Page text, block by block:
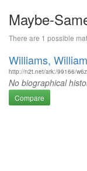
Maybe-
There are 1 possible
Williams,
http://n2t.net/ark:/99166/
No biographical
Compare